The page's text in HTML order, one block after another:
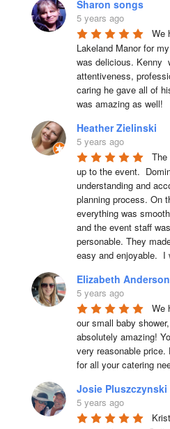
Sharon songs
5 years ago
We
Lakeland Manor for
was delicious. Kenny
attentiveness,
caring he gave all of
was amazing as well!
Heather Zielinski
5 years ago
The
up to the event.
understanding and
planning process. On
everything was
and the event staff
personable. They
easy and enjoyable.
Elizabeth Anderson
5 years ago
We
our small baby
absolutely amazing!
very reasonable
for all your catering
Josie Pluszczynski
5 years ago